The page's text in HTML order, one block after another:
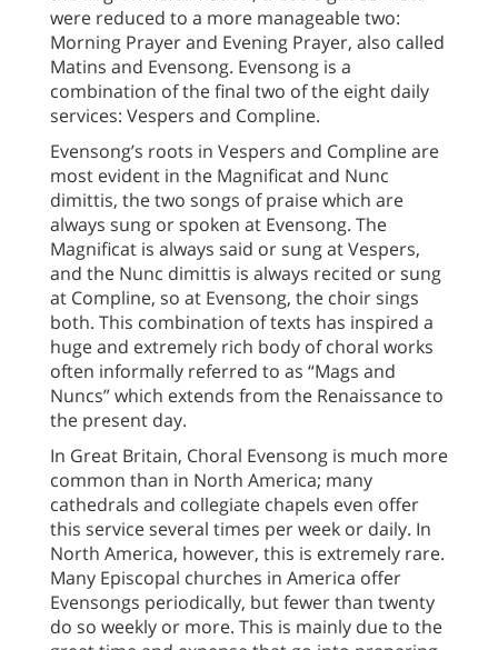
were reduced to a more manageable two:
Morning Prayer and Evening Prayer, also called
Matins and Evensong. Evensong is a
combination of the final two of the eight daily
services: Vespers and Compline.
Evensong’s roots in Vespers and Compline are
most evident in the Magnificat and Nunc
dimittis, the two songs of praise which are
always sung or spoken at Evensong. The
Magnificat is always said or sung at Vespers,
and the Nunc dimittis is always recited or sung
at Compline, so at Evensong, the choir sings
both. This combination of texts has inspired a
huge and extremely rich body of choral works
often informally referred to as “Mags and
Nuncs” which extends from the Renaissance to
the present day.
In Great Britain, Choral Evensong is much more
common than in North America; many
cathedrals and collegiate chapels even offer
this service several times per week or daily. In
North America, however, this is extremely rare.
Many Episcopal churches in America offer
Evensongs periodically, but fewer than twenty
do so weekly or more. This is mainly due to the